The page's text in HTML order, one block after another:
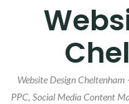
Website Design
PPC, Social Media Content